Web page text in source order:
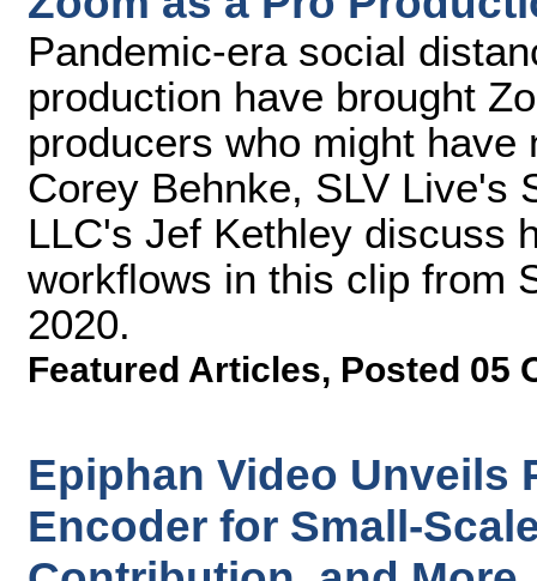
Pandemic-era social
production have brought
producers who might
Corey Behnke, SLV Live's
LLC's Jef Kethley discuss
workflows in this clip from
2020.
Featured Articles, Posted 05
Epiphan Video Unveils
Encoder for Small-